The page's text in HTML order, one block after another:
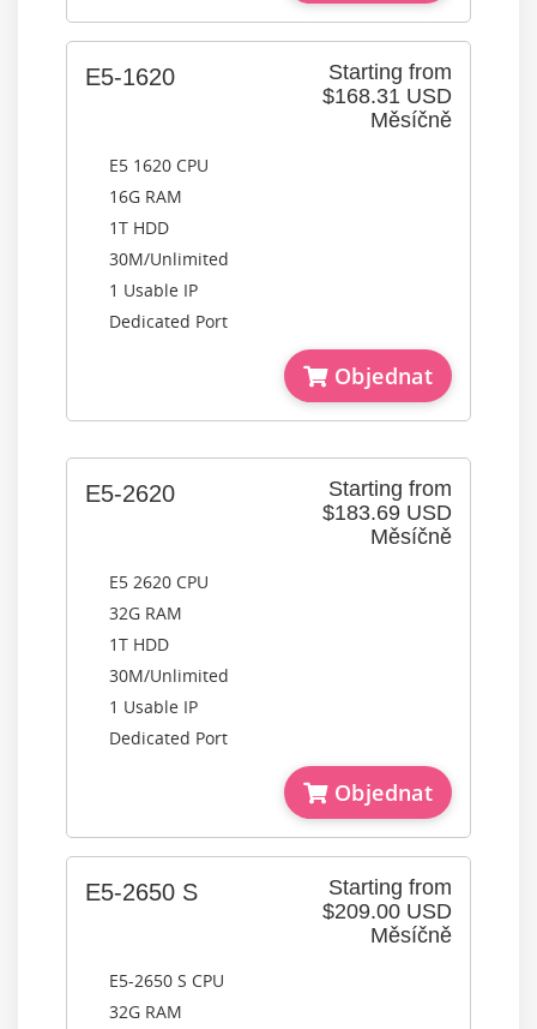
Starting from
$168.31 USD
Měsíčně
E5-1620
E5 1620 CPU
16G RAM
1T HDD
30M/Unlimited
1 Usable IP
Dedicated Port
Objednat
Starting from
$183.69 USD
Měsíčně
E5-2620
E5 2620 CPU
32G RAM
1T HDD
30M/Unlimited
1 Usable IP
Dedicated Port
Objednat
Starting from
$209.00 USD
Měsíčně
E5-2650 S
E5-2650 S CPU
32G RAM